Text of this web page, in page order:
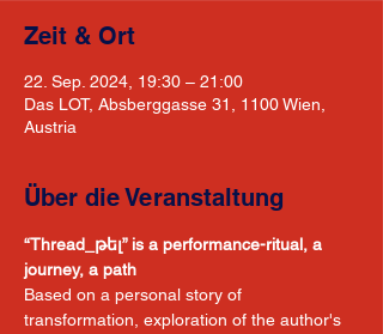
Zeit & Ort
22. Sep. 2024, 19:30 – 21:00
Das LOT, Absberggasse 31, 1100 Wien,
Austria
Über die Veranstaltung
“Thread_թել” is a performance-ritual, a
journey, a path
Based on a personal story of
transformation, exploration of the author's